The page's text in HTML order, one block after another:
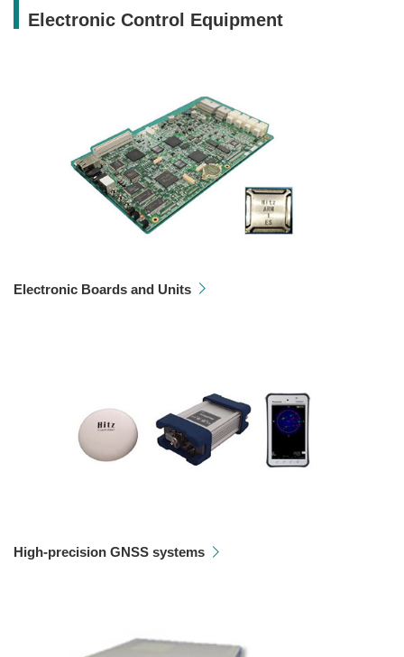
Electronic Control Equipment
Electronic Boards and Units
High-precision GNSS systems